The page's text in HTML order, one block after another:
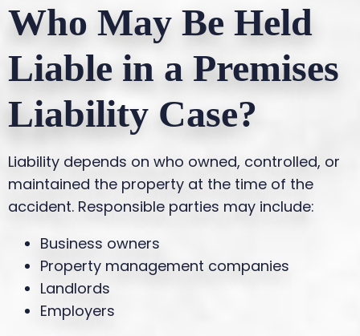
Who May Be Held
Liable in a Premises
Liability Case?
Liability depends on who owned, controlled, or
maintained the property at the time of the
accident. Responsible parties may include:
Business owners
Property management companies
Landlords
Employers